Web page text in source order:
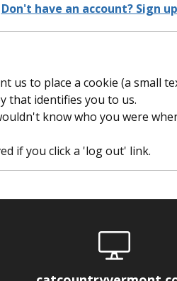
Don't have an account? Sign up
us to place a cookie (a small
that identifies you to us.
know who you were
if you click a 'log out' link.